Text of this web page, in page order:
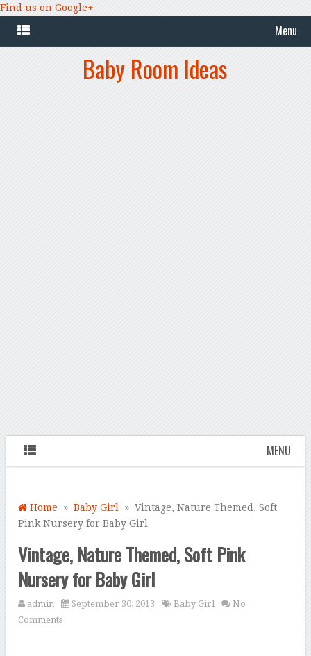
Find us on Google+
Menu
Baby Room Ideas
MENU
Home »Baby Girl
» Vintage, Nature Themed, Soft
Pink Nursery for Baby Girl
Vintage, Nature Themed, Soft Pink
Nursery for Baby Girl
admin September 30, 2013 Baby Girl
No
Comments